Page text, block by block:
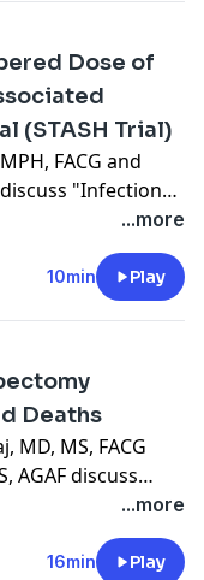
Dose of
(STASH Trial)
FACG and
"Infections
for
Trial
2025 issue.
...more
10min Play
Deaths
MD, MS, FACG
AGAF discuss
Colorectal Cancer
...more
16min Play